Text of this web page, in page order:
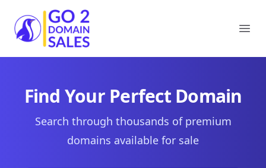
Go2DomainSales
Find Your Perfect Domain
Search through thousands of premium
domains available for sale